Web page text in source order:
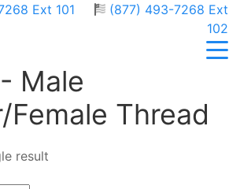
Ext 101
(877) 493-7268 Ext
102
Male
Female Thread
result